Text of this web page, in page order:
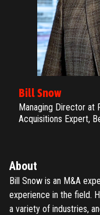
Bill Snow
Managing Director at
Acquisitions Expert,
About
Bill Snow is an M&A
experience in the field.
a variety of industries,